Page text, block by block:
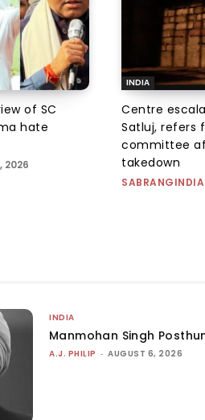
of SC
hate
2026
INDIA
Centre
Satluj, refers
committee
takedown
SABRANGINDIA
INDIA
Manmohan Singh
A.J. PHILIP - AUGUST 6, 2026